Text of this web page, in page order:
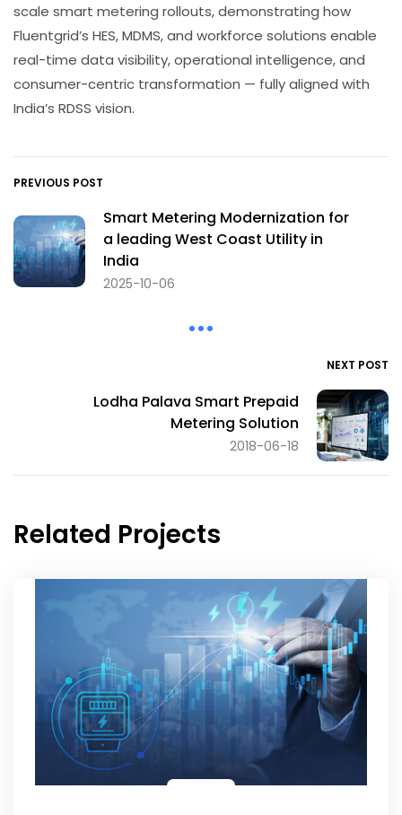
scale smart metering rollouts, demonstrating how
Fluentgrid’s HES, MDMS, and workforce solutions enable
real-time data visibility, operational intelligence, and
consumer-centric transformation — fully aligned with
India’s RDSS vision.
PREVIOUS POST
Smart Metering Modernization for
a leading West Coast Utility in
India
2025-10-06
NEXT POST
Lodha Palava Smart Prepaid
Metering Solution
2018-06-18
Related Projects